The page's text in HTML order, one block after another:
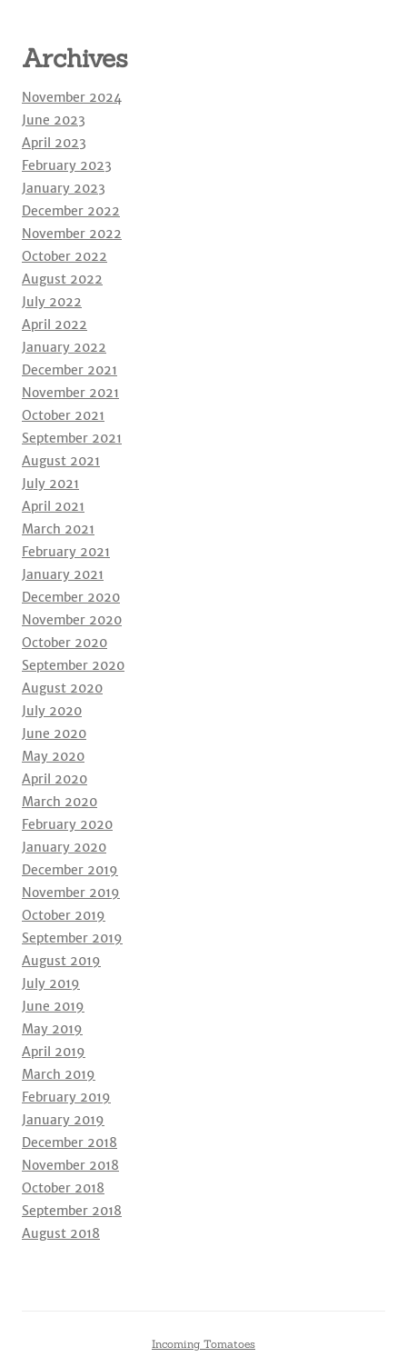
Archives
November 2024
June 2023
April 2023
February 2023
January 2023
December 2022
November 2022
October 2022
August 2022
July 2022
April 2022
January 2022
December 2021
November 2021
October 2021
September 2021
August 2021
July 2021
April 2021
March 2021
February 2021
January 2021
December 2020
November 2020
October 2020
September 2020
August 2020
July 2020
June 2020
May 2020
April 2020
March 2020
February 2020
January 2020
December 2019
November 2019
October 2019
September 2019
August 2019
July 2019
June 2019
May 2019
April 2019
March 2019
February 2019
January 2019
December 2018
November 2018
October 2018
September 2018
August 2018
Incoming Tomatoes